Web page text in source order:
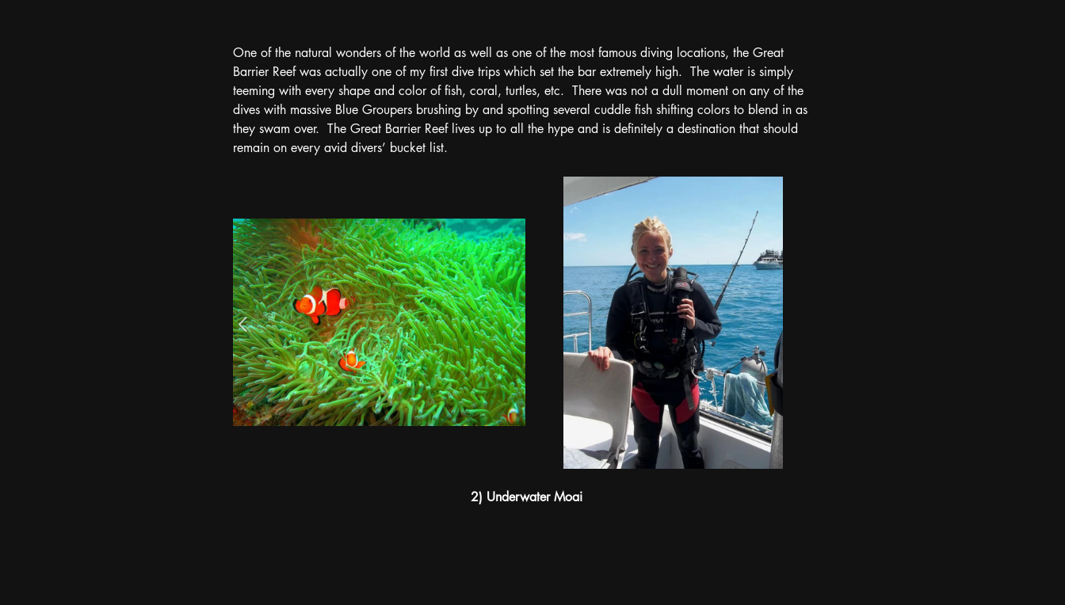
One of the natural wonders of the world as well as one of the most famous diving locations, the Great
Barrier Reef was actually one of my first dive trips which set the bar extremely high.  The water is simply
teeming with every shape and color of fish, coral, turtles, etc.  There was not a dull moment on any of the
dives with massive Blue Groupers brushing by and spotting several cuddle fish shifting colors to blend in as
they swam over.  The Great Barrier Reef lives up to all the hype and is definitely a destination that should
remain on every avid divers’ bucket list.
2) Underwater Moai